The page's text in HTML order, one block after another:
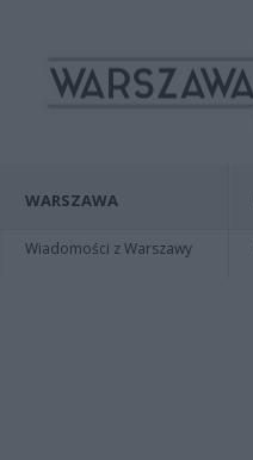
WARSZAWA
Wiadomości z Warszawy